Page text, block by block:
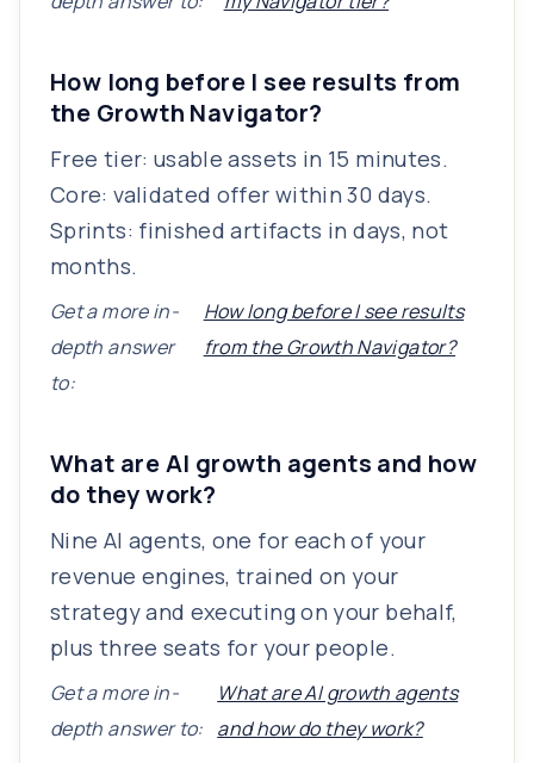
How long before I see results from
the Growth Navigator?
Free tier: usable assets in 15 minutes.
Core: validated offer within 30 days.
Sprints: finished artifacts in days, not
months.
Get a more in-
depth answer
to:
How long before I see results
from the Growth Navigator?
What are AI growth agents and how
do they work?
Nine AI agents, one for each of your
revenue engines, trained on your
strategy and executing on your behalf,
plus three seats for your people.
Get a more in-
depth answer to:
What are AI growth agents
and how do they work?